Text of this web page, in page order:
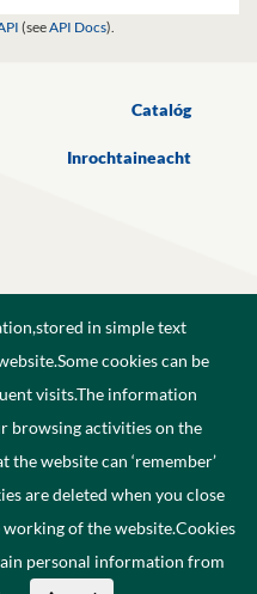
(seeAPI Docs).
Catalóg
Inrochtaineacht
of Ireland.
in simple text
cookies can be
visits.The information
browsing activities on the
website can ‘remember’
are deleted when you close
of the website.Cookies
personal information from